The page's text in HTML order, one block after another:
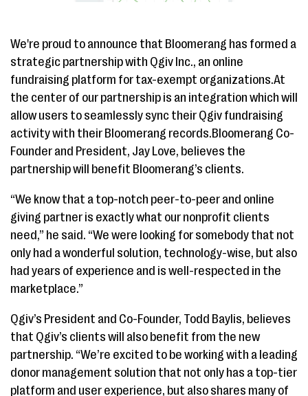
We're proud to announce that Bloomerang has formed a
strategic partnership with Qgiv Inc., an online
fundraising platform for tax-exempt organizations.At
the center of our partnership is an integration which will
allow users to seamlessly sync their Qgiv fundraising
activity with their Bloomerang records.Bloomerang Co-
Founder and President, Jay Love, believes the
partnership will benefit Bloomerang’s clients.
“We know that a top-notch peer-to-peer and online
giving partner is exactly what our nonprofit clients
need,” he said. “We were looking for somebody that not
only had a wonderful solution, technology-wise, but also
had years of experience and is well-respected in the
marketplace.”
Qgiv’s President and Co-Founder, Todd Baylis, believes
that Qgiv’s clients will also benefit from the new
partnership. “We’re excited to be working with a leading
donor management solution that not only has a top-tier
platform and user experience, but also shares many of